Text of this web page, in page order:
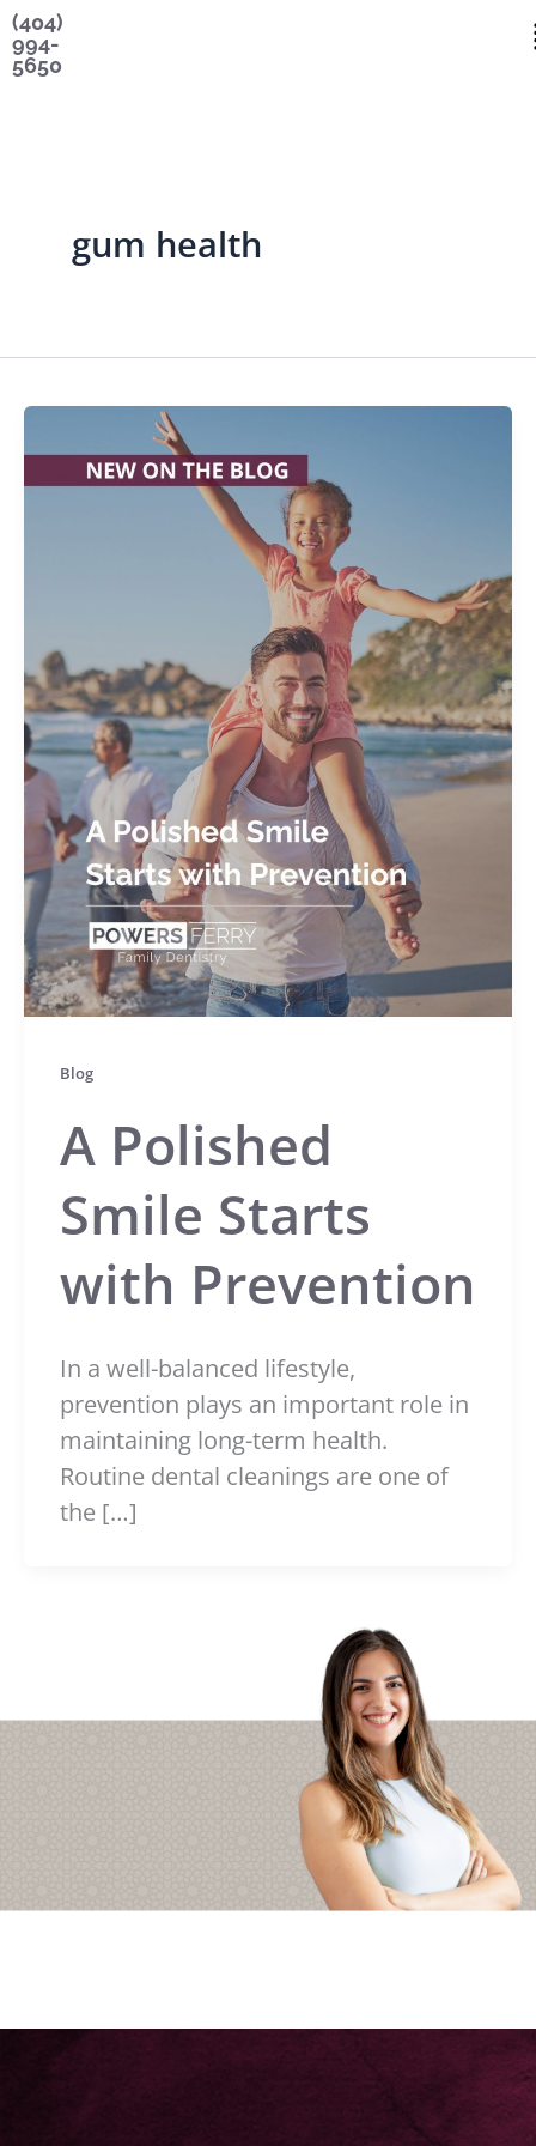
content
Skip
to
(404)
994-
5650
gum health
Blog
A Polished
Smile Starts
with Prevention
In a well-balanced lifestyle,
prevention plays an important role in
maintaining long-term health.
Routine dental cleanings are one of
the […]